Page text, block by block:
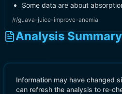
Some data are about
/r/guava-juice-improve-anemia
Analysis Summary
Information may have changed
can refresh the analysis to re-